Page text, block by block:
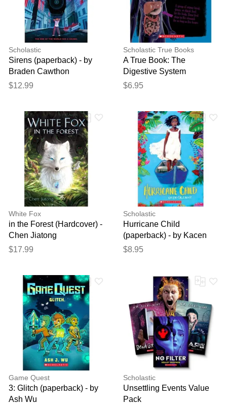
Scholastic
Sirens (paperback) - by
Braden Cawthon
$12.99
Scholastic True Books
A True Book: The
Digestive System
(paperback) - by Christine
$6.95
White Fox
in the Forest (Hardcover) -
Chen Jiatong
$17.99
Scholastic
Hurricane Child
(paperback) - by Kacen
Callender
$8.95
Game Quest
3: Glitch (paperback) - by
Ash Wu
Scholastic
Unsettling Events Value
Pack